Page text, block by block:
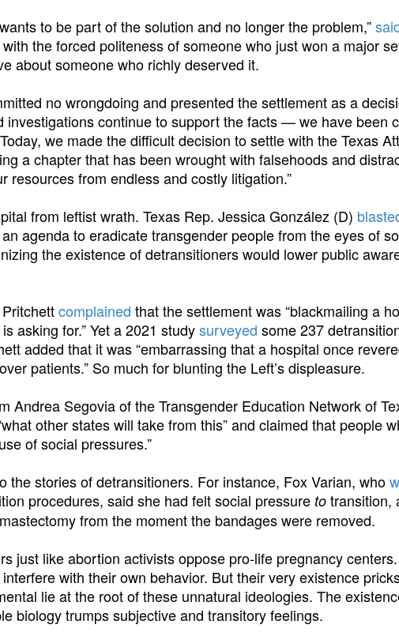
to be part of the solution and no longer the problem,”
the forced politeness of someone who just won a major
about someone who richly deserved it.
no wrongdoing and presented the settlement as a
investigations continue to support the facts — we have been
we made the difficult decision to settle with the Texas
a chapter that has been wrought with falsehoods and
from endless and costly litigation.”
from leftist wrath. Texas Rep. Jessica González (D)
agenda to eradicate transgender people from the eyes of
the existence of detransitioners would lower public
complained that the settlement was “blackmailing a
asking for.” Yet a 2021 studysurveyed some 237
added that it was “embarrassing that a hospital once
patients.” So much for blunting the Left’s displeasure.
Andrea Segovia of the Transgender Education Network of
other states will take from this” and claimed that people
of social pressures.”
the stories of detransitioners. For instance, Fox Varian, who
procedures, said she had felt social pressure to transition,
from the moment the bandages were removed.
just like abortion activists oppose pro-life pregnancy
with their own behavior. But their very existence
lie at the root of these unnatural ideologies. The
biology trumps subjective and transitory feelings.